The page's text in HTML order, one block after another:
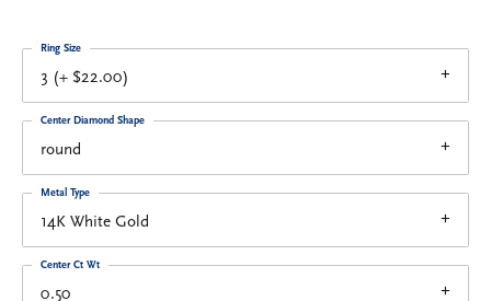
3 (+ $22.00)
Ring Size
round
Center Diamond Shape
14K White Gold
Metal Type
0.50
Center Ct Wt